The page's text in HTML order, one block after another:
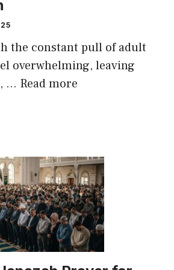
the constant pull of adult
overwhelming, leaving
... Read more